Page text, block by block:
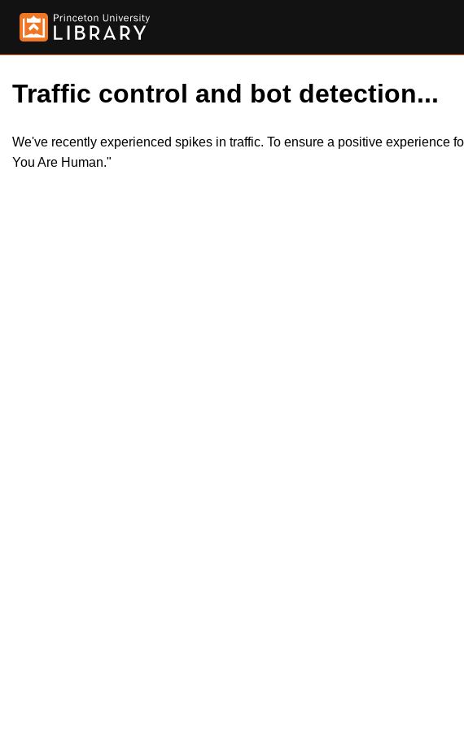
Traffic control and bot detection...
We've recently experienced spikes in traffic. To ensure a positive experience
You Are Human."